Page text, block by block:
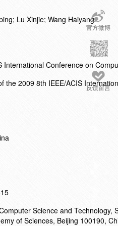
官方微博
反馈留言
Lu Xinjie; Wang Haiyang
International Conference on
the 2009 8th IEEE/ACIS
Science and
of Sciences, Beijing 100190,